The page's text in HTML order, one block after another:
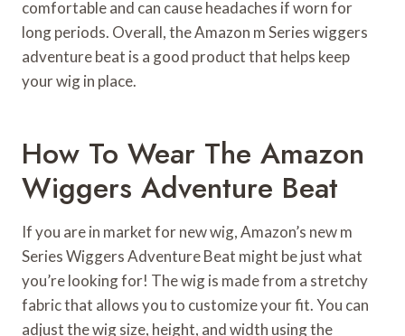
comfortable and can cause headaches if worn for
long periods. Overall, the Amazon m Series wiggers
adventure beat is a good product that helps keep
your wig in place.
How To Wear The Amazon
Wiggers Adventure Beat
If you are in market for new wig, Amazon’s new m
Series Wiggers Adventure Beat might be just what
you’re looking for! The wig is made from a stretchy
fabric that allows you to customize your fit. You can
adjust the wig size, height, and width using the